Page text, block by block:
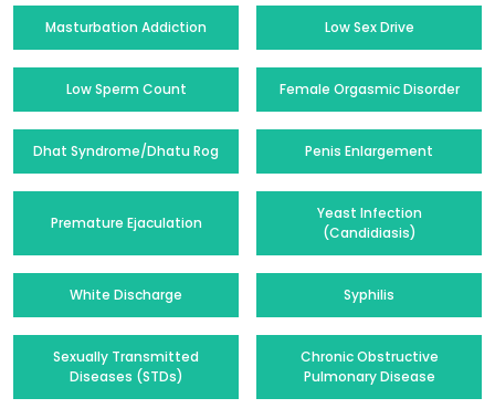
Masturbation Addiction Low Sex Drive
Low Sperm Count Female Orgasmic Disorder
Dhat Syndrome/Dhatu Rog Penis Enlargement
Premature Ejaculation
Yeast Infection
(Candidiasis)
White Discharge Syphilis
Sexually Transmitted
Diseases (STDs)
Chronic Obstructive
Pulmonary Disease